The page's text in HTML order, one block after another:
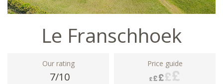
Le Franschhoek
Our rating
7/10
Price guide